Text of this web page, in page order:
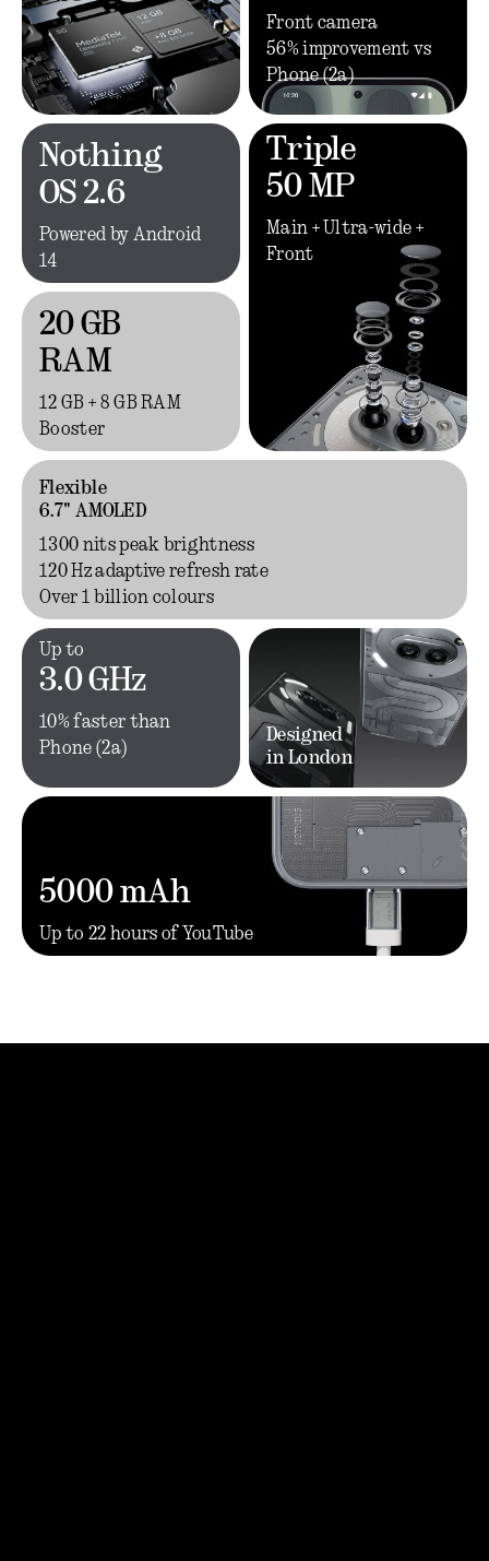
Nothing
OS 2.6
Powered by Android
14
Front camera
56% improvement vs
Phone (2a)
Triple
50 MP
Main + Ultra-wide +
Front
Flexible
6.7" AMOLED
1300 nits peak brightness
120 Hz adaptive refresh rate
Over 1 billion colours
Up to
3.0 GHz
10% faster than
Phone (2a)
Designed
in London
5000 mAh
Up to 22 hours of YouTube
20 GB
RAM
12 GB + 8 GB RAM
Booster